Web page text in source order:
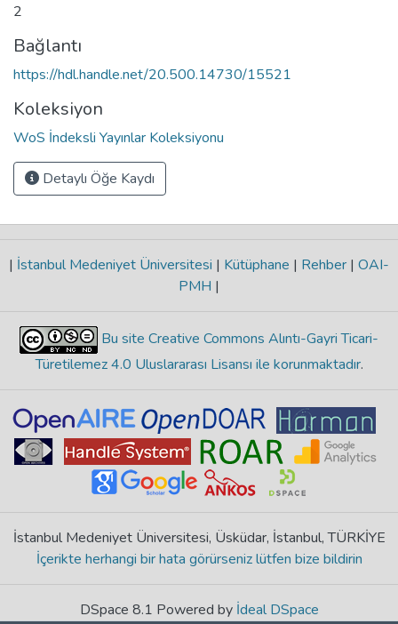
2
Bağlantı
https://hdl.handle.net/20.500.14730/15521
Koleksiyon
WoS İndeksli Yayınlar Koleksiyonu
Detaylı Öğe Kaydı
| İstanbul Medeniyet Üniversitesi | Kütüphane | Rehber | OAI-
PMH |
Bu site Creative Commons Alıntı-Gayri Ticari-
Türetilemez 4.0 Uluslararası Lisansı ile korunmaktadır.
İstanbul Medeniyet Üniversitesi, Üsküdar, İstanbul, TÜRKİYE
İçerikte herhangi bir hata görürseniz lütfen bize bildirin
DSpace 8.1 Powered by İdeal DSpace